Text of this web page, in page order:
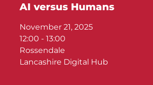
AI versus Humans
November 21, 2025
12:00 - 13:00
Rossendale
Lancashire Digital Hub